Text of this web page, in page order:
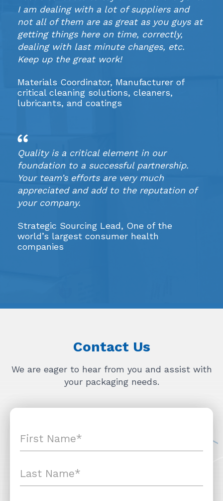
I am dealing with a lot of suppliers and
not all of them are as great as you guys at
getting things here on time, correctly,
dealing with last minute changes, etc.
Keep up the great work!
Materials Coordinator, Manufacturer of
critical cleaning solutions, cleaners,
lubricants, and coatings
Quality is a critical element in our
foundation to a successful partnership.
Your team’s efforts are very much
appreciated and add to the reputation of
your company.
Strategic Sourcing Lead, One of the
world’s largest consumer health
companies
Contact Us
We are eager to hear from you and assist with
your packaging needs.